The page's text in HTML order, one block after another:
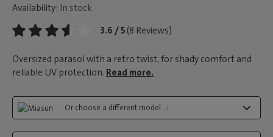
Availability: In stock
3.6 / 5 (8 Reviews)
Oversized parasol with a retro twist, for shady comfort and
reliable UV protection. Read more.
Or choose a different model...: